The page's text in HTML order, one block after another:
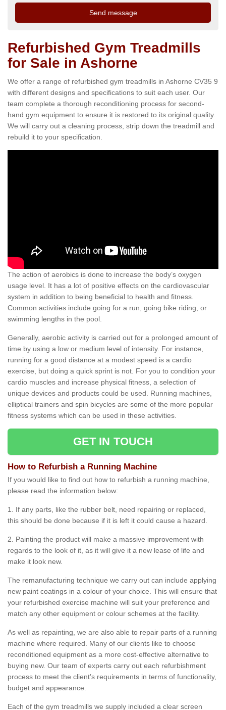
Refurbished Gym Treadmills
for Sale in Ashorne
We offer a range of refurbished gym treadmills in Ashorne CV35 9
with different designs and specifications to suit each user. Our
team complete a thorough reconditioning process for second-
hand gym equipment to ensure it is restored to its original quality.
We will carry out a cleaning process, strip down the treadmill and
rebuild it to your specification.
The action of aerobics is done to increase the body’s oxygen
usage level. It has a lot of positive effects on the cardiovascular
system in addition to being beneficial to health and fitness.
Common activities include going for a run, going bike riding, or
swimming lengths in the pool.
Generally, aerobic activity is carried out for a prolonged amount of
time by using a low or medium level of intensity. For instance,
running for a good distance at a modest speed is a cardio
exercise, but doing a quick sprint is not. For you to condition your
cardio muscles and increase physical fitness, a selection of
unique devices and products could be used. Running machines,
elliptical trainers and spin bicycles are some of the more popular
fitness systems which can be used in these activities.
GET IN TOUCH
How to Refurbish a Running Machine
If you would like to find out how to refurbish a running machine,
please read the information below:
1. If any parts, like the rubber belt, need repairing or replaced,
this should be done because if it is left it could cause a hazard.
2. Painting the product will make a massive improvement with
regards to the look of it, as it will give it a new lease of life and
make it look new.
The remanufacturing technique we carry out can include applying
new paint coatings in a colour of your choice. This will ensure that
your refurbished exercise machine will suit your preference and
match any other equipment or colour schemes at the facility.
As well as repainting, we are also able to repair parts of a running
machine where required. Many of our clients like to choose
reconditioned equipment as a more cost-effective alternative to
buying new. Our team of experts carry out each refurbishment
process to meet the client’s requirements in terms of functionality,
budget and appearance.
Each of the gym treadmills we supply included a clear screen